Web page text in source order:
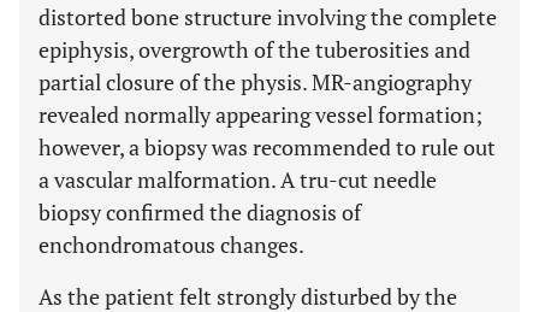
distorted bone structure involving the complete
epiphysis, overgrowth of the tuberosities and
partial closure of the physis. MR-angiography
revealed normally appearing vessel formation;
however, a biopsy was recommended to rule out
a vascular malformation. A tru-cut needle
biopsy confirmed the diagnosis of
enchondromatous changes.
As the patient felt strongly disturbed by the